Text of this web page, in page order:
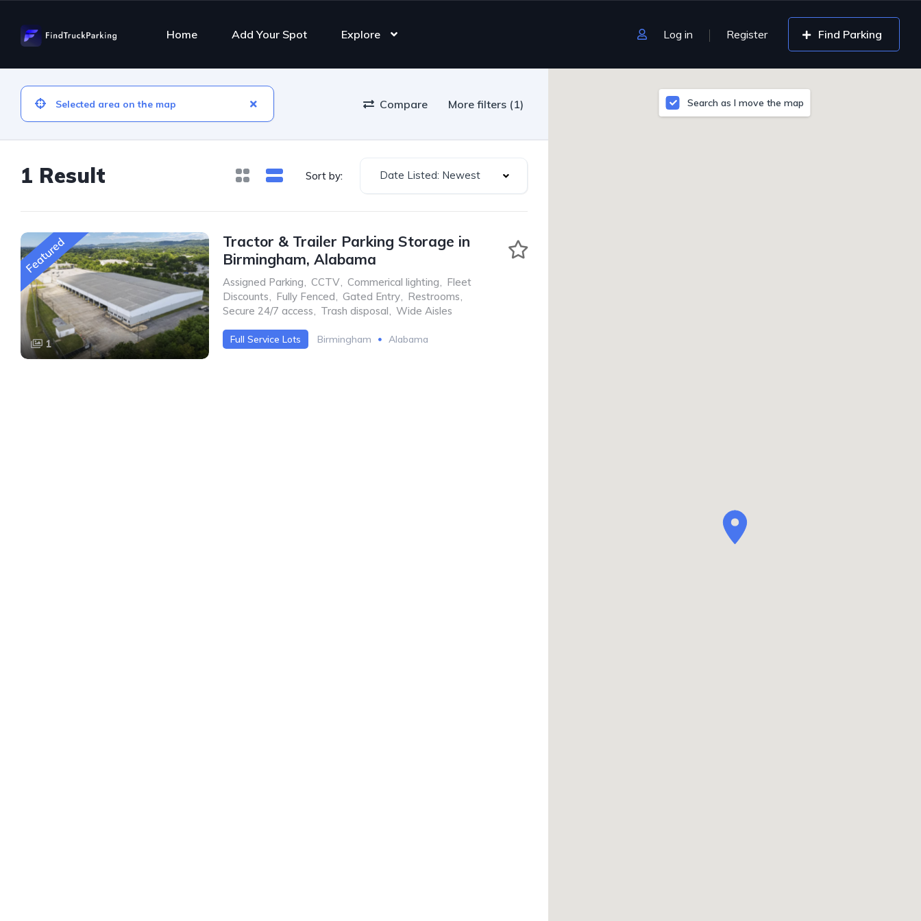
Home Add Your Spot Explore Log in Register Find Parking
Compare More filters (1)
1 Result Sort by: Date Listed: Newest
Featured
1
Tractor & Trailer Parking Storage in
Birmingham, Alabama
Assigned Parking, CCTV, Commerical lighting, Fleet
Discounts, Fully Fenced, Gated Entry, Restrooms,
Secure 24/7 access, Trash disposal, Wide Aisles
Full Service Lots Birmingham Alabama
Search as I move the map